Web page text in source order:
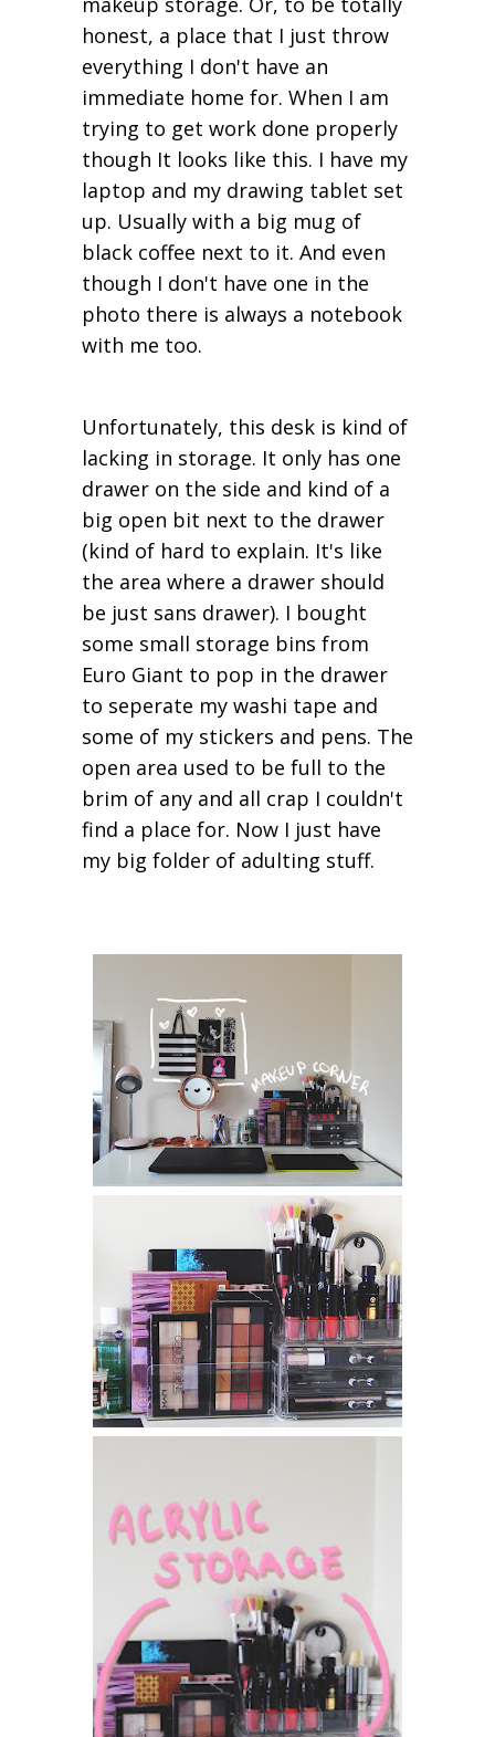
honest, a place that I just throw
everything I don't have an
immediate home for. When I am
trying to get work done properly
though It looks like this. I have my
laptop and my drawing tablet set
up. Usually with a big mug of
black coffee next to it. And even
though I don't have one in the
photo there is always a notebook
with me too.
Unfortunately, this desk is kind of
lacking in storage. It only has one
drawer on the side and kind of a
big open bit next to the drawer
(kind of hard to explain. It's like
the area where a drawer should
be just sans drawer). I bought
some small storage bins from
Euro Giant to pop in the drawer
to seperate my washi tape and
some of my stickers and pens. The
open area used to be full to the
brim of any and all crap I couldn't
find a place for. Now I just have
my big folder of adulting stuff.